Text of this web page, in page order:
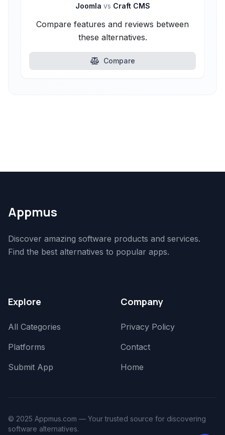
Joomla vs Craft CMS
Compare features and reviews between
these alternatives.
Compare
Appmus
Discover amazing software products and services.
Find the best alternatives to popular apps.
Explore
All Categories
Platforms
Submit App
Company
Privacy Policy
Contact
Home
© 2025 Appmus.com — Your trusted source for discovering
software alternatives.